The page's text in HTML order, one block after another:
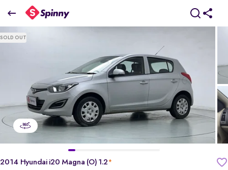
2014 Hyundai i20 Magna (O) 1.2
₹2.23 Lakh
SOLD OUT
2014 Hyundai i20 Magna (O) 1.2*